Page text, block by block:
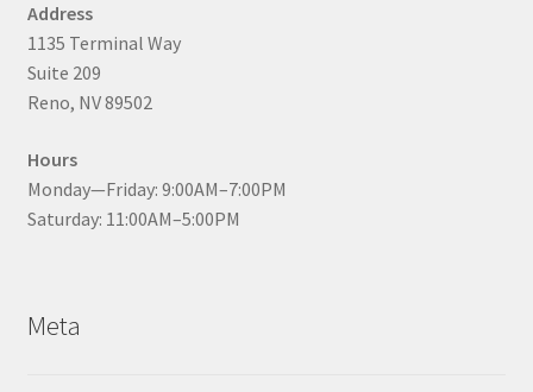
Address
1135 Terminal Way
Suite 209
Reno, NV 89502
Hours
Monday—Friday: 9:00AM–7:00PM
Saturday: 11:00AM–5:00PM
Meta